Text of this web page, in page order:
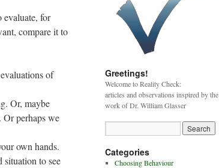
evaluate, for
compare it to
of
Or, maybe
Or perhaps we
own hands.
situation to see
Greetings!
Welcome to Reality Check:
articles and observations inspired by the
work of Dr. William Glasser
Categories
Choosing Behaviour